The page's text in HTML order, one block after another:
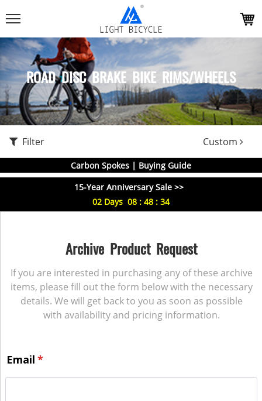
ROAD DISC BRAKE BIKE RIMS/WHEELS
Filter Custom
Carbon Spokes | Buying Guide
15-Year Anniversary Sale >>
02 Days 08 : 48 : 34
Archive Product Request
If you are interested in purchasing any of these archive
items, please fill out the form below with the necessary
details. We will get back to you as soon as possible
with availability and pricing information.